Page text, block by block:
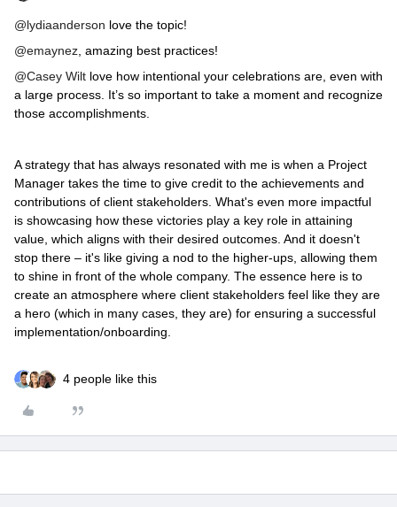
@lydiaanderson love the topic!
@emaynez , amazing best practices!
@Casey Wilt love how intentional your celebrations are, even with
a large process. It’s so important to take a moment and recognize
those accomplishments.
A strategy that has always resonated with me is when a Project
Manager takes the time to give credit to the achievements and
contributions of client stakeholders. What's even more impactful
is showcasing how these victories play a key role in attaining
value, which aligns with their desired outcomes. And it doesn't
stop there – it's like giving a nod to the higher-ups, allowing them
to shine in front of the whole company. The essence here is to
create an atmosphere where client stakeholders feel like they are
a hero (which in many cases, they are) for ensuring a successful
implementation/onboarding.
4 people like this